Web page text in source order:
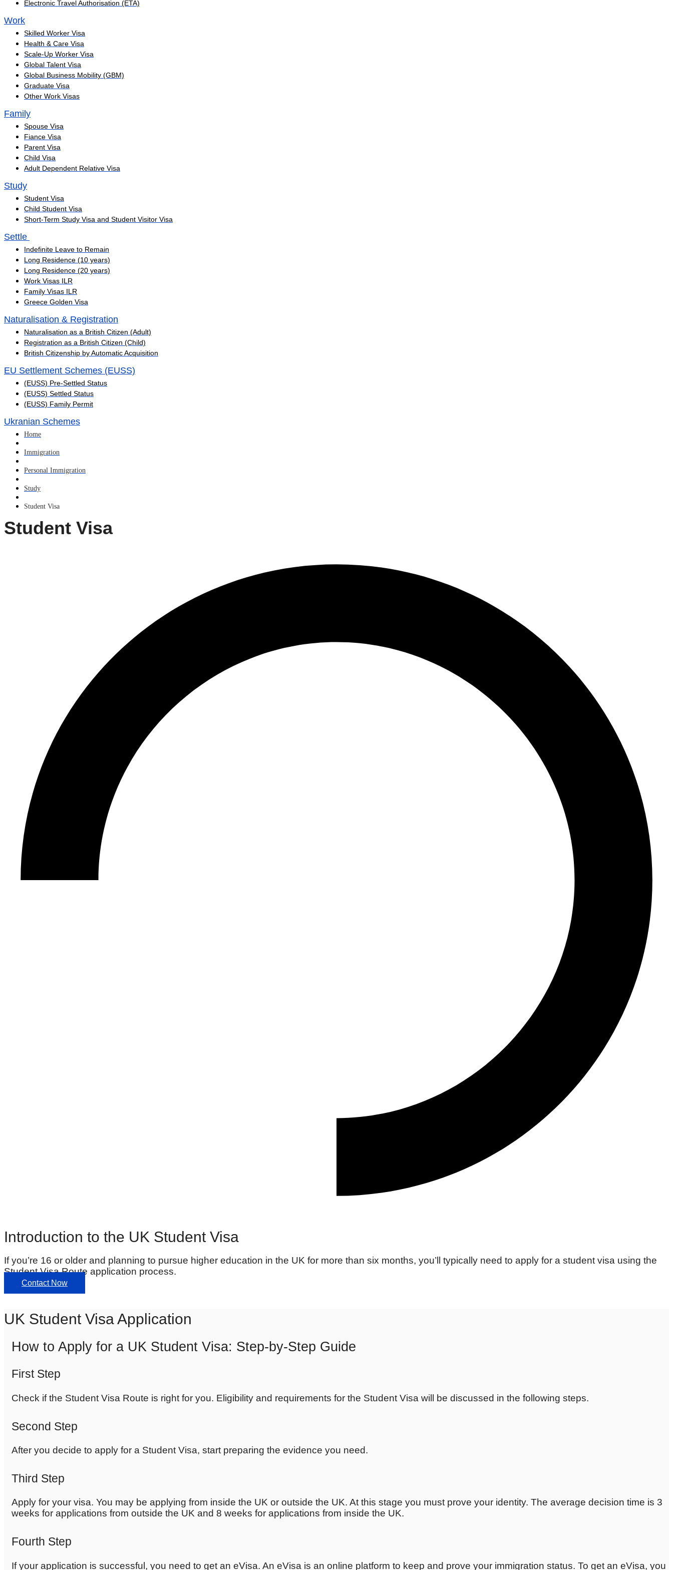
Electronic Travel Authorisation (ETA)
Work
Skilled Worker Visa
Health & Care Visa
Scale-Up Worker Visa
Global Talent Visa
Global Business Mobility (GBM)
Graduate Visa
Other Work Visas
Family
Spouse Visa
Fiance Visa
Parent Visa
Child Visa
Adult Dependent Relative Visa
Study
Student Visa
Child Student Visa
Short-Term Study Visa and Student Visitor Visa
Settle ​
Indefinite Leave to Remain
Long Residence (10 years)
Long Residence (20 years)
Work Visas ILR
Family Visas ILR
Greece Golden Visa
Naturalisation & Registration
Naturalisation as a British Citizen (Adult)
Registration as a British Citizen (Child)
British Citizenship by Automatic Acquisition
EU Settlement Schemes (EUSS)
(EUSS) Pre-Settled Status
(EUSS) Settled Status
(EUSS) Family Permit
Ukranian Schemes
Home
Immigration
Personal Immigration
Study
Student Visa
Student Visa
Introduction to the UK Student Visa
If you’re 16 or older and planning to pursue higher education in the UK for more than six months, you’ll typically need to apply for a student visa using the
Student Visa Route application process.
Contact Now
UK Student Visa Application
How to Apply for a UK Student Visa: Step-by-Step Guide
First Step
Check if the Student Visa Route is right for you. Eligibility and requirements for the Student Visa will be discussed in the following steps.
Second Step
After you decide to apply for a Student Visa, start preparing the evidence you need.
Third Step
Apply for your visa. You may be applying from inside the UK or outside the UK. At this stage you must prove your identity. The average decision time is 3
weeks for applications from outside the UK and 8 weeks for applications from inside the UK.
Fourth Step
If your application is successful, you need to get an eVisa. An eVisa is an online platform to keep and prove your immigration status. To get an eVisa, you